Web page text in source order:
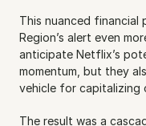
This nuanced financial
Region’s alert even
anticipate Netflix’s
momentum, but they
vehicle for capitalizing
The result was a